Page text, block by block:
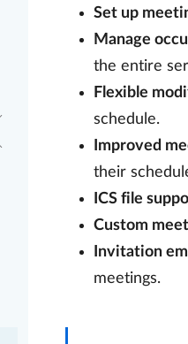
Set up
Manage
the entire
Flexible
schedule.
Improved
their
ICS file
Custom
Invitation
meetings.